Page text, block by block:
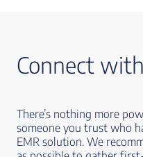
Connect
There’s nothing more
someone you trust who
EMR solution. We